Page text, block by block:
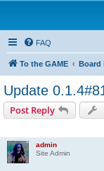
FAQ
To the GAME Board
Update
Post Reply
admin
Site Admin